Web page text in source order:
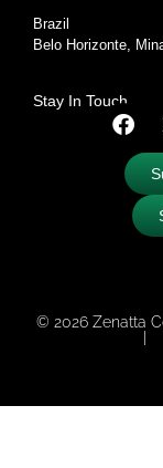
Brazil
Belo Horizonte,
Stay In Touch
© 2026 Zenatta